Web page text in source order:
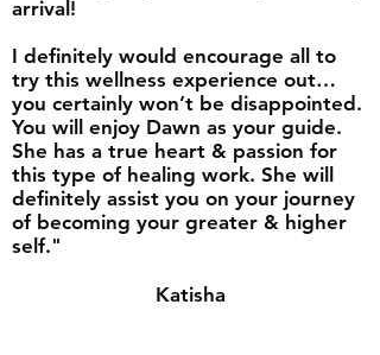
arrival!
I definitely would encourage all to
try this wellness experience out…
you certainly won’t be disappointed.
You will enjoy Dawn as your guide.
She has a true heart & passion for
this type of healing work. She will
definitely assist you on your journey
of becoming your greater & higher
self."
Katisha